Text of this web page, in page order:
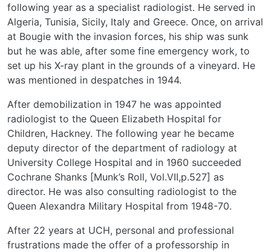
following year as a specialist radiologist. He served in
Algeria, Tunisia, Sicily, Italy and Greece. Once, on arrival
at Bougie with the invasion forces, his ship was sunk
but he was able, after some fine emergency work, to
set up his X-ray plant in the grounds of a vineyard. He
was mentioned in despatches in 1944.
After demobilization in 1947 he was appointed
radiologist to the Queen Elizabeth Hospital for
Children, Hackney. The following year he became
deputy director of the department of radiology at
University College Hospital and in 1960 succeeded
Cochrane Shanks [Munk’s Roll, Vol.VII,p.527] as
director. He was also consulting radiologist to the
Queen Alexandra Military Hospital from 1948-70.
After 22 years at UCH, personal and professional
frustrations made the offer of a professorship in